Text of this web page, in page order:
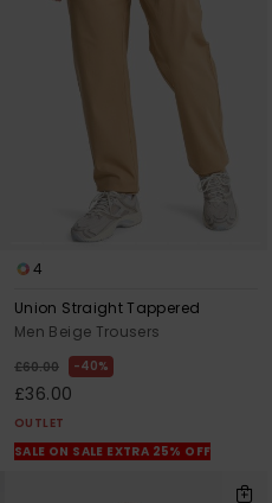
4
Union Straight Tappered
Men Beige Trousers
£60.00 40%
£36.00
OUTLET
SALE ON SALE EXTRA 25% OFF